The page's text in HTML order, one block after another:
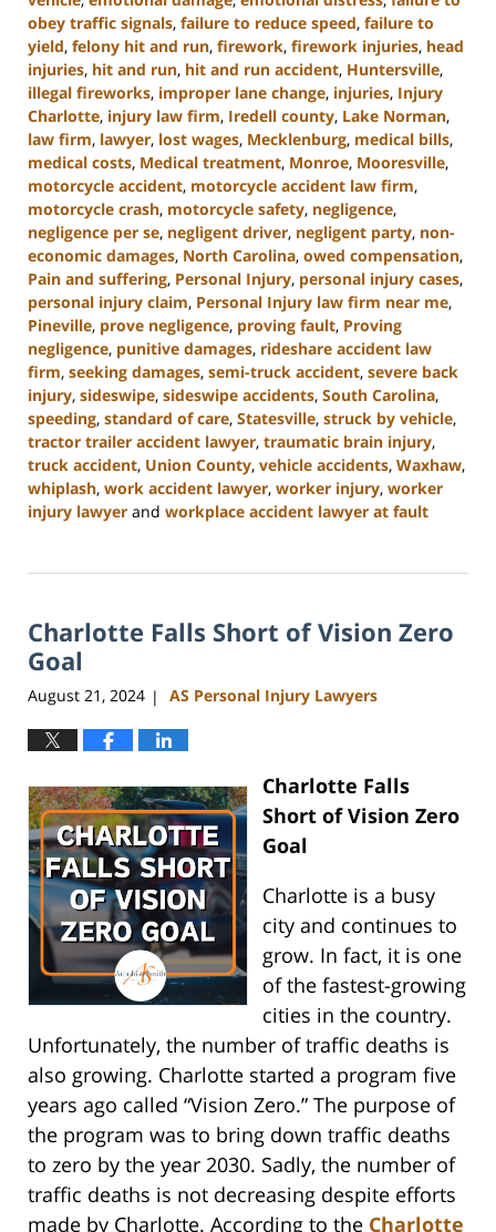
obey traffic signals, failure to reduce speed, failure to
yield, felony hit and run, firework, firework injuries, head
injuries, hit and run, hit and run accident, Huntersville,
illegal fireworks, improper lane change, injuries, Injury
Charlotte, injury law firm, Iredell county, Lake Norman,
law firm, lawyer, lost wages, Mecklenburg, medical bills,
medical costs, Medical treatment, Monroe, Mooresville,
motorcycle accident, motorcycle accident law firm,
motorcycle crash, motorcycle safety, negligence,
negligence per se, negligent driver, negligent party, non-
economic damages, North Carolina, owed compensation,
Pain and suffering, Personal Injury, personal injury cases,
personal injury claim, Personal Injury law firm near me,
Pineville, prove negligence, proving fault, Proving
negligence, punitive damages, rideshare accident law
firm, seeking damages, semi-truck accident, severe back
injury, sideswipe, sideswipe accidents, South Carolina,
speeding, standard of care, Statesville, struck by vehicle,
tractor trailer accident lawyer, traumatic brain injury,
truck accident, Union County, vehicle accidents, Waxhaw,
whiplash, work accident lawyer, worker injury, worker
injury lawyer and workplace accident lawyer at fault
9,
5:00
pm
Charlotte Falls Short of Vision Zero
Goal
August 21, 2024 | AS Personal Injury Lawyers
Charlotte Falls
Short of Vision Zero
Goal
Charlotte is a busy
city and continues to
grow. In fact, it is one
of the fastest-growing
cities in the country.
Unfortunately, the number of traffic deaths is
also growing. Charlotte started a program five
years ago called “Vision Zero.” The purpose of
the program was to bring down traffic deaths
to zero by the year 2030. Sadly, the number of
traffic deaths is not decreasing despite efforts
made by Charlotte. According to the Charlotte